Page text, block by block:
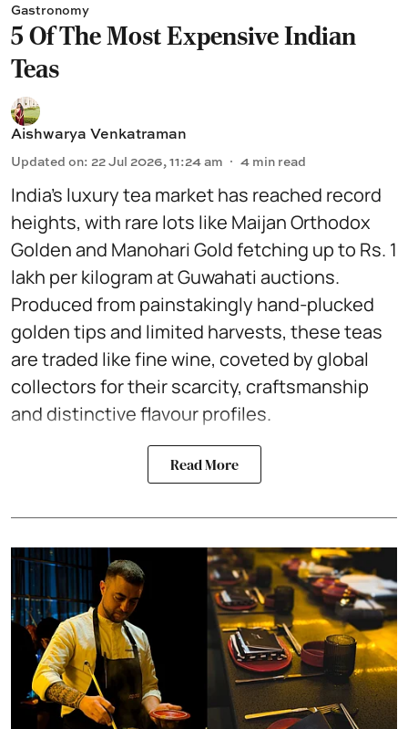
Gastronomy
5 Of The Most Expensive Indian
Teas
Aishwarya Venkatraman
Updated on: 22 Jul 2026, 11:24 am 4 min read
India’s luxury tea market has reached record
heights, with rare lots like Maijan Orthodox
Golden and Manohari Gold fetching up to Rs. 1
lakh per kilogram at Guwahati auctions.
Produced from painstakingly hand-plucked
golden tips and limited harvests, these teas
are traded like fine wine, coveted by global
collectors for their scarcity, craftsmanship
and distinctive flavour profiles.
Read More